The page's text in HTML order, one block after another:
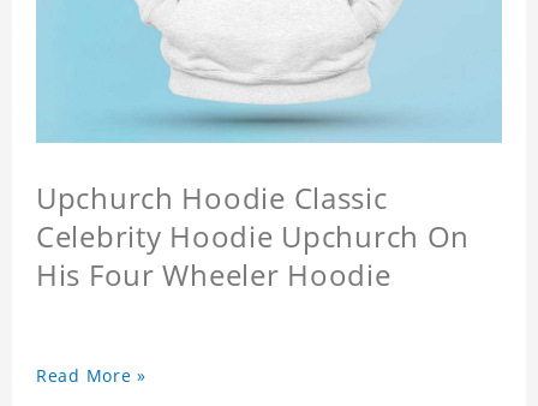
Upchurch Hoodie Classic
Celebrity Hoodie Upchurch On
His Four Wheeler Hoodie
Read More »